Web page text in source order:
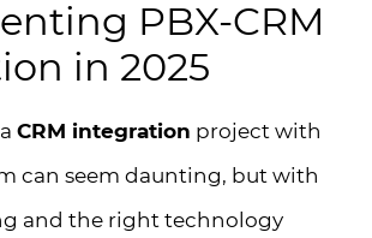
PBX-CRM
in 2025
CRM integration project with
can seem daunting, but with
and the right technology